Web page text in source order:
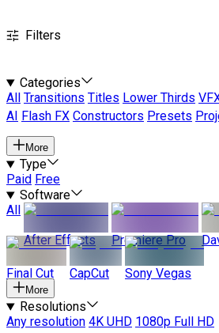
Filters
Categories
All
Transitions Titles Lower Thirds
AI
Flash FX Constructors Presets
More
Type
Paid Free
Software
All
After Effects
Premiere Pro
Final Cut CapCut Sony Vegas
More
Resolutions
Any resolution 4K UHD 1080p Full HD